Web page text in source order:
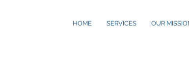
HOME SERVICES OUR